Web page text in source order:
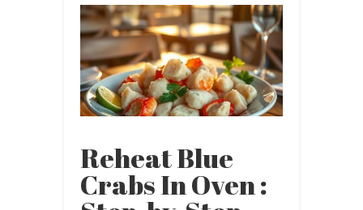
Reheat Blue
Crabs In Oven :